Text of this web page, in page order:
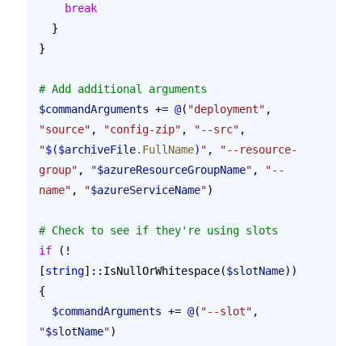
    break
  }
}
# Add additional arguments
$commandArguments += @( "deployment" ,
"source" , "config-zip" , "--src" ,
"$($archiveFile.FullName) " ,
"--resource-
group" , "$azureResourceGroupName" ,
"--
name" , "$azureServiceName")
# Check to see if they're using slots
if (!
[string]::IsNullOrWhitespace($slotName))
{
  $commandArguments
+= @( "--slot" ,
"$slotName")